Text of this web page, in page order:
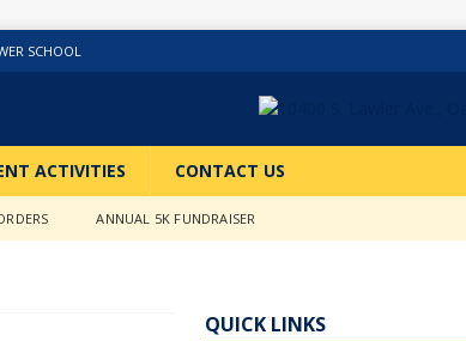
SCHOOL
ACTIVITIES CONTACT US
ANNUAL 5K FUNDRAISER
QUICK LINKS